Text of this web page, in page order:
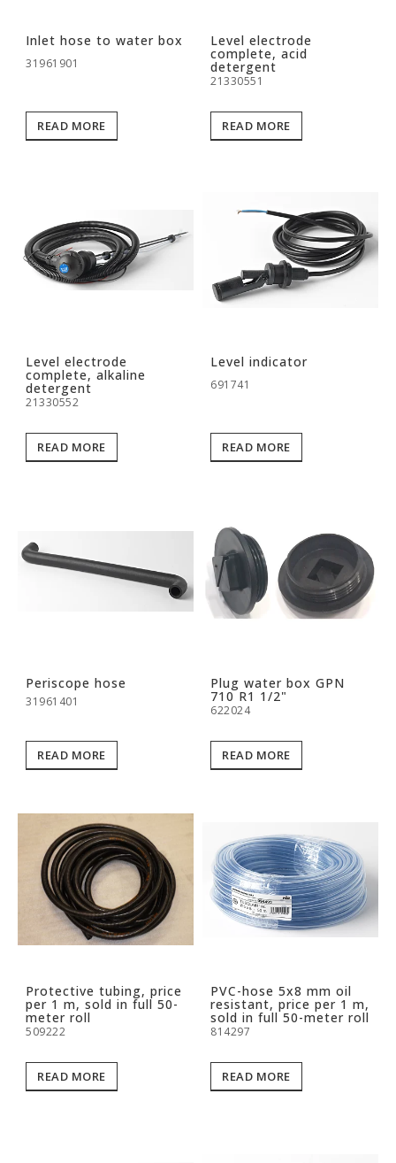
Inlet hose to water box
31961901
READ MORE
Level electrode
complete, acid
detergent
21330551
READ MORE
Level electrode
complete, alkaline
detergent
21330552
READ MORE
Level indicator
691741
READ MORE
Periscope hose
31961401
READ MORE
Plug water box GPN
710 R1 1/2"
622024
READ MORE
Protective tubing, price
per 1 m, sold in full 50-
meter roll
509222
READ MORE
PVC-hose 5x8 mm oil
resistant, price per 1 m,
sold in full 50-meter roll
814297
READ MORE